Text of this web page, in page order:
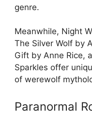
genre.
Meanwhile, Night
The Silver Wolf by
Gift by Anne Rice,
Sparkles offer
of werewolf
Paranormal